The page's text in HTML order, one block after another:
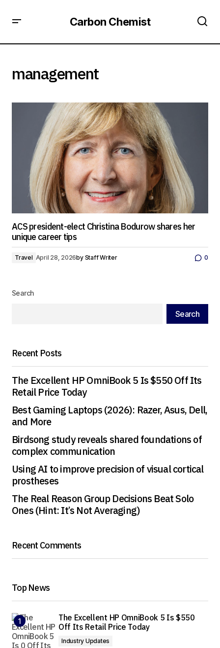
Carbon Chemist
management
ACS president-elect Christina Bodurow shares her
unique career tips
Travel April 28, 2026by Staff Writer 0
Search
Search
Recent Posts
The Excellent HP OmniBook 5 Is $550 Off Its
Retail Price Today
Best Gaming Laptops (2026): Razer, Asus, Dell,
and More
Birdsong study reveals shared foundations of
complex communication
Using AI to improve precision of visual cortical
prostheses
The Real Reason Group Decisions Beat Solo
Ones (Hint: It’s Not Averaging)
Recent Comments
Top News
The Excellent HP OmniBook 5 Is $550
Off Its Retail Price Today
Industry Updates